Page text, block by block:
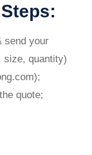
send your
size, quantity)
quote;